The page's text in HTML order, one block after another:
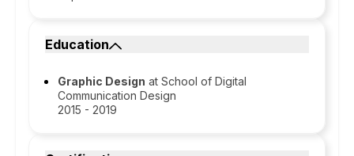
Education
Graphic Design at School of Digital
Communication Design
2015 - 2019